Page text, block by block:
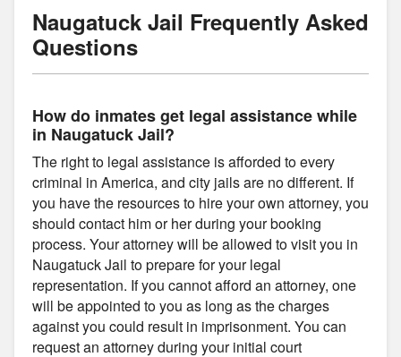
Naugatuck Jail Frequently Asked
Questions
How do inmates get legal assistance while
in Naugatuck Jail?
The right to legal assistance is afforded to every
criminal in America, and city jails are no different. If
you have the resources to hire your own attorney, you
should contact him or her during your booking
process. Your attorney will be allowed to visit you in
Naugatuck Jail to prepare for your legal
representation. If you cannot afford an attorney, one
will be appointed to you as long as the charges
against you could result in imprisonment. You can
request an attorney during your initial court